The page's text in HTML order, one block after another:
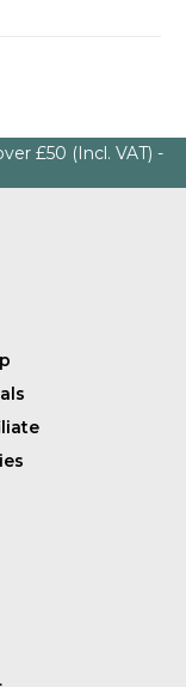
£50 (Incl. VAT) -